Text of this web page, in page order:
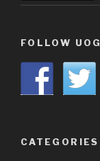
FOLLOW UOG
CATEGORIES